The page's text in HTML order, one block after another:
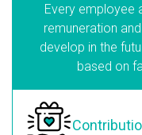
Every employee
remuneration
develop in the
based on